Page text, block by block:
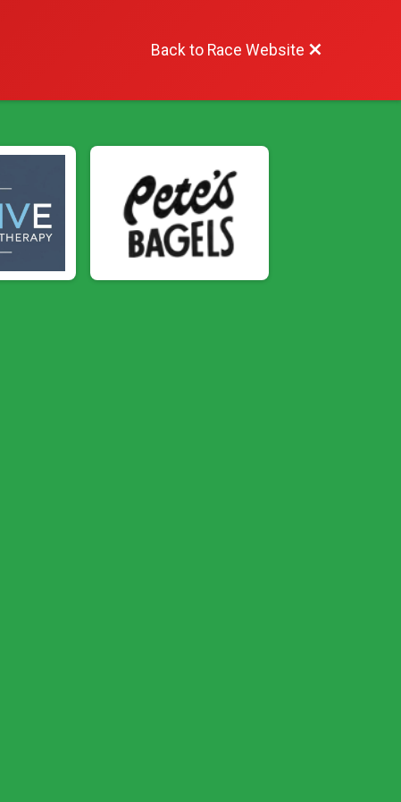
Back to Race Website